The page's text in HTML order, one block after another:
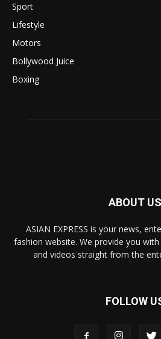
Sport
Lifestyle
Motors
Bollywood Juice
Boxing
ABOUT US
ASIAN EXPRESS is your news,
fashion website. We provide you
and videos straight from the
FOLLOW